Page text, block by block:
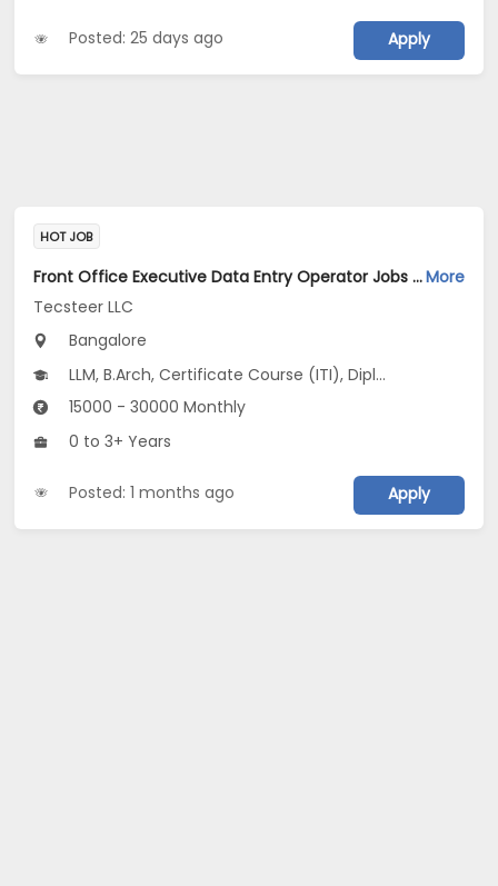
Posted: 25 days ago Apply
HOT JOB
Front Office Executive Data Entry Operator Jobs Opening in Tecsteer LLC at Yelahanka, BangaloreMore
Tecsteer LLC
Bangalore
LLM, B.Arch, Certificate Course (ITI), Diploma, M Phil / Ph.D...
15000 - 30000 Monthly
0 to 3+ Years
Posted: 1 months ago Apply